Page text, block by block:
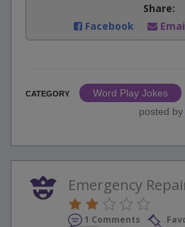
Share:
Facebook
CATEGORY
Word Play Jokes
posted by
Emergency
1 Comments